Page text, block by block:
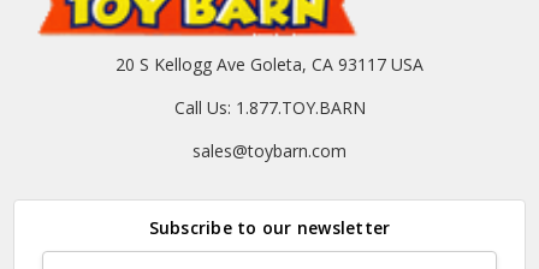
20 S Kellogg Ave Goleta, CA 93117 USA
Call Us: 1.877.TOY.BARN
sales@toybarn.com
Subscribe to our newsletter